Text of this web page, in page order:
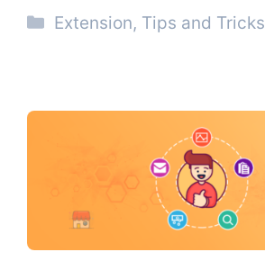
Categories
Extension, Tips and Tricks